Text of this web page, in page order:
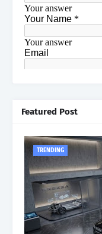
Featured Post
TRENDING